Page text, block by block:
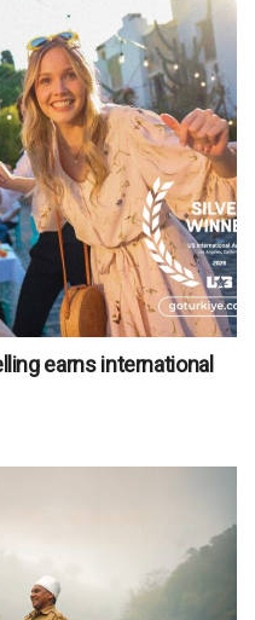
earns international